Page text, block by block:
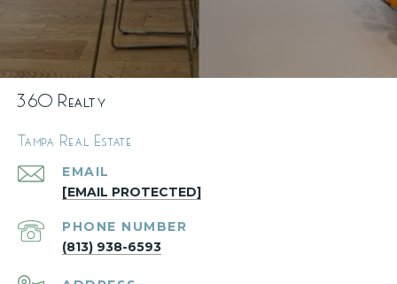
360 Realty
Tampa Real Estate
EMAIL
[EMAIL PROTECTED]
PHONE NUMBER
(813) 938-6593